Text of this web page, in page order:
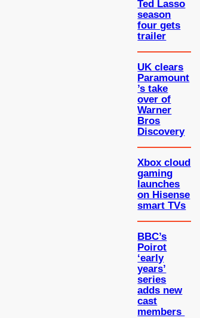
Ted Lasso
season
four gets
trailer
UK clears
Paramount
’s take
over of
Warner
Bros
Discovery
Xbox cloud
gaming
launches
on Hisense
smart TVs
BBC’s
Poirot
‘early
years’
series
adds new
cast
members